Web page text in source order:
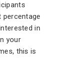
in
your
this is